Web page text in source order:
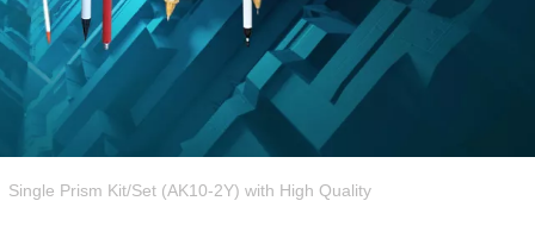
Single Prism Kit/Set (AK10-2Y) with High Quality